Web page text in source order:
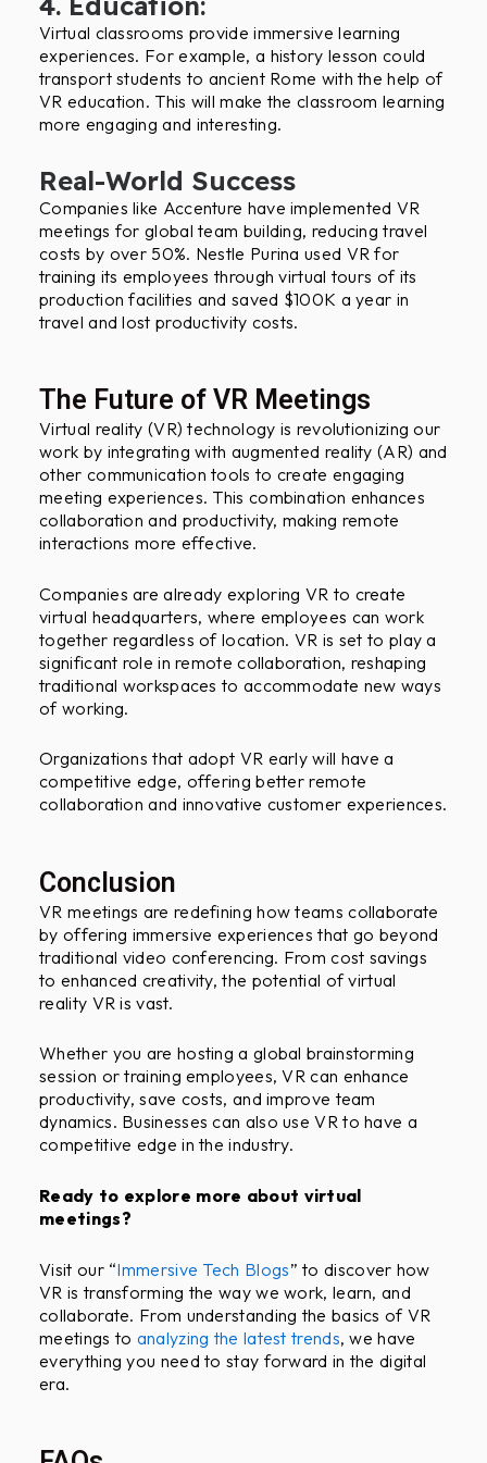
Virtual classrooms provide immersive learning
experiences. For example, a history lesson could
transport students to ancient Rome with the help of
VR education. This will make the classroom learning
more engaging and interesting.
Real-World Success
Companies like Accenture have implemented VR
meetings for global team building, reducing travel
costs by over 50%. Nestle Purina used VR for
training its employees through virtual tours of its
production facilities and saved $100K a year in
travel and lost productivity costs.
The Future of VR Meetings
Virtual reality (VR) technology is revolutionizing our
work by integrating with augmented reality (AR) and
other communication tools to create engaging
meeting experiences. This combination enhances
collaboration and productivity, making remote
interactions more effective.
Companies are already exploring VR to create
virtual headquarters, where employees can work
together regardless of location. VR is set to play a
significant role in remote collaboration, reshaping
traditional workspaces to accommodate new ways
of working.
Organizations that adopt VR early will have a
competitive edge, offering better remote
collaboration and innovative customer experiences.
Conclusion
VR meetings are redefining how teams collaborate
by offering immersive experiences that go beyond
traditional video conferencing. From cost savings
to enhanced creativity, the potential of virtual
reality VR is vast.
Whether you are hosting a global brainstorming
session or training employees, VR can enhance
productivity, save costs, and improve team
dynamics. Businesses can also use VR to have a
competitive edge in the industry.
Ready to explore more about virtual
meetings?
Visit our “Immersive Tech Blogs” to discover how
VR is transforming the way we work, learn, and
collaborate. From understanding the basics of VR
meetings to analyzing the latest trends, we have
everything you need to stay forward in the digital
era.